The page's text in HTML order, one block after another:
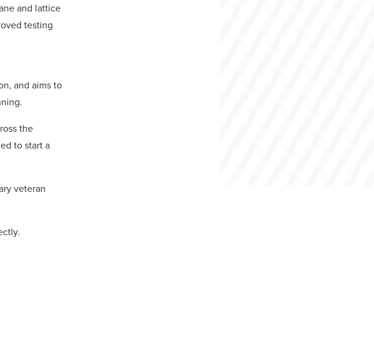
and lattice
testing
and aims to
the
to start a
veteran